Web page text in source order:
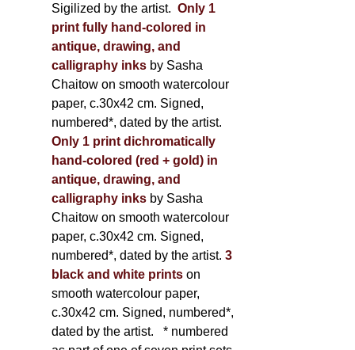
Sigilized by the artist. Only 1
print fully hand-colored in
antique, drawing, and
calligraphy inks by Sasha
Chaitow on smooth watercolour
paper, c.30x42 cm. Signed,
numbered*, dated by the artist.
Only 1 print dichromatically
hand-colored (red + gold) in
antique, drawing, and
calligraphy inks by Sasha
Chaitow on smooth watercolour
paper, c.30x42 cm. Signed,
numbered*, dated by the artist. 3
black and white printson
smooth watercolour paper,
c.30x42 cm. Signed, numbered*,
dated by the artist. * numbered